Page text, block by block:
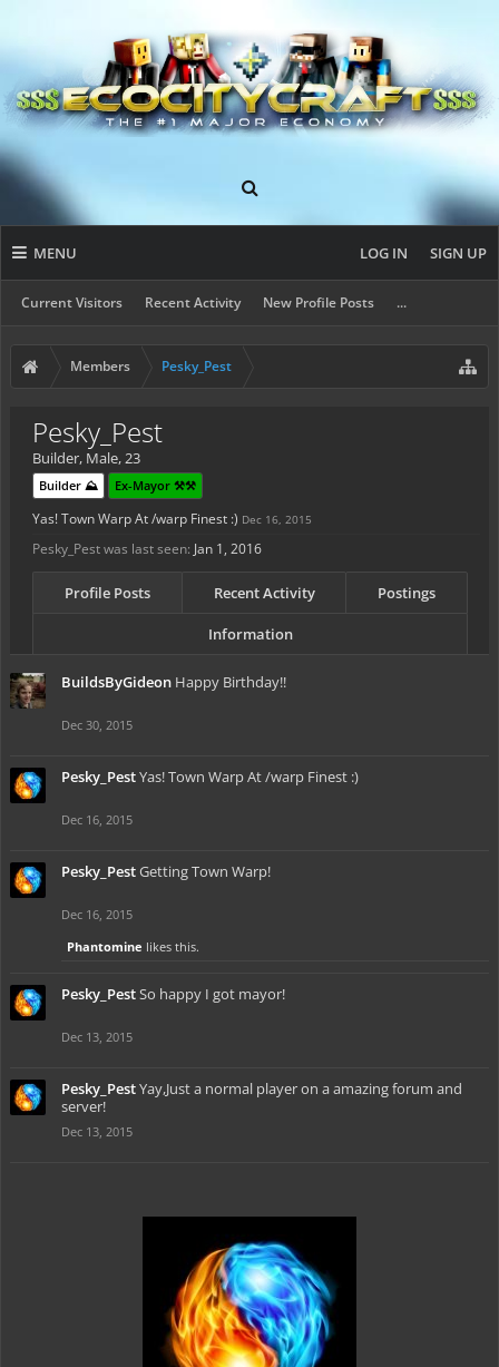
MENU
Current Visitors Recent Activity New Profile Posts ...
LOG IN SIGN UP
Members Pesky_Pest
Pesky_Pest
Builder, Male, 23
Builder ⛰️ Ex-Mayor ⚒️⚒️
Yas! Town Warp At /warp Finest :) Dec 16, 2015
Pesky_Pest was last seen: Jan 1, 2016
Profile Posts Recent Activity Postings
Information
BuildsByGideon Happy Birthday!!
Dec 30, 2015
Pesky_PestYas! Town Warp At /warp Finest :)
Dec 16, 2015
Pesky_PestGetting Town Warp!
Dec 16, 2015
Phantomine likes this.
Pesky_PestSo happy I got mayor!
Dec 13, 2015
Pesky_PestYay,Just a normal player on a amazing forum and
server!
Dec 13, 2015